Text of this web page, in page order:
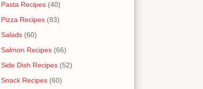
Pasta Recipes (40)
Pizza Recipes (83)
Salads (60)
Salmon Recipes (66)
Side Dish Recipes (52)
Snack Recipes (60)